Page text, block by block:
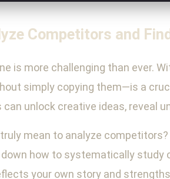
Competitors and
is more challenging than ever.
simply copying them—is a
unlock creative ideas, reveal
mean to analyze
down how to systematically
your own story and